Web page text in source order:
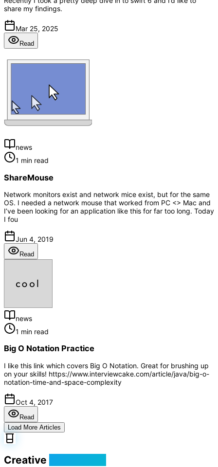
share my findings.
Mar 25, 2025
Read
news
1 min read
ShareMouse
Network monitors exist and network mice exist, but for the same
OS. I needed a network mouse that worked from PC <> Mac and
I’ve been looking for an application like this for far too long. Today
I fou
Jun 4, 2019
Read
news
1 min read
Big O Notation Practice
I like this link which covers Big O Notation. Great for brushing up
on your skills! https://www.interviewcake.com/article/java/big-o-
notation-time-and-space-complexity
Oct 4, 2017
Read
Load More Articles
Creative